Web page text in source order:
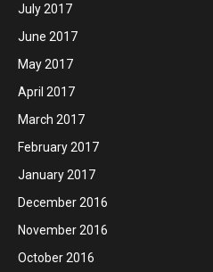
July 2017
June 2017
May 2017
April 2017
March 2017
February 2017
January 2017
December 2016
November 2016
October 2016